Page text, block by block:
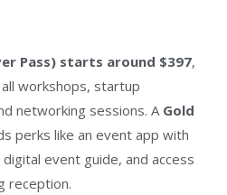
Pass) starts around $397,
workshops, startup
networking sessions​. A Gold
perks like an event app with
event guide, and access
reception​.